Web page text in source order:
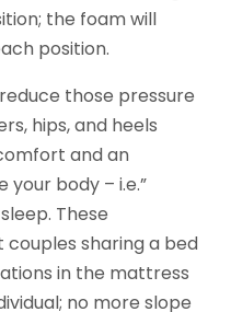
the foam will
position.
those pressure
hips, and heels
and an
body – i.e.”
These
sharing a bed
in the mattress
no more slope